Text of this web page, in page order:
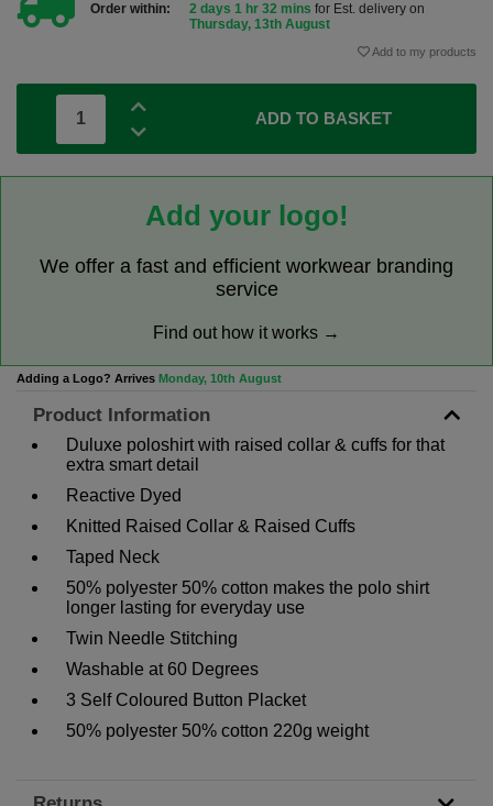
Order within:
2 days 1 hr 32 mins for Est. delivery on
Thursday, 13th August
Add to my products
ADD TO BASKET
Add your logo!
We offer a fast and efficient workwear branding
service
Find out how it works →
Adding a Logo? Arrives Monday, 10th August
Product Information
Duluxe poloshirt with raised collar & cuffs for that
extra smart detail
Reactive Dyed
Knitted Raised Collar & Raised Cuffs
Taped Neck
50% polyester 50% cotton makes the polo shirt
longer lasting for everyday use
Twin Needle Stitching
Washable at 60 Degrees
3 Self Coloured Button Placket
50% polyester 50% cotton 220g weight